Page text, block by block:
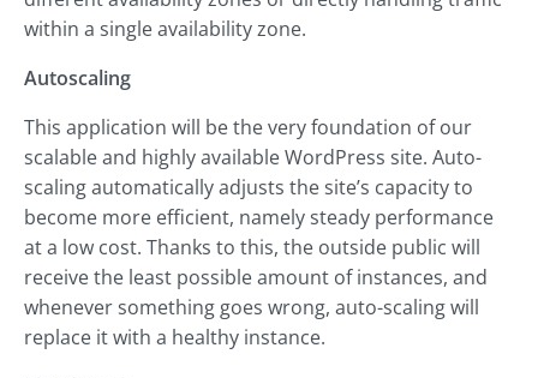
within a single availability zone.
Autoscaling
This application will be the very foundation of our
scalable and highly available WordPress site. Auto-
scaling automatically adjusts the site’s capacity to
become more efficient, namely steady performance
at a low cost. Thanks to this, the outside public will
receive the least possible amount of instances, and
whenever something goes wrong, auto-scaling will
replace it with a healthy instance.